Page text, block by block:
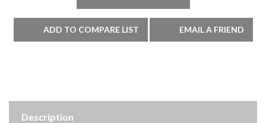
Description